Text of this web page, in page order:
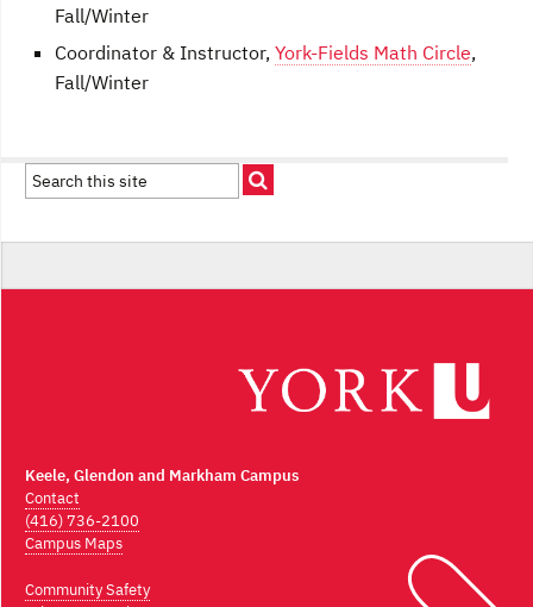
Fall/Winter
Coordinator & Instructor, York-Fields Math Circle,
Fall/Winter
Keele, Glendon and Markham Campus
Contact
(416) 736-2100
Campus Maps
Community Safety